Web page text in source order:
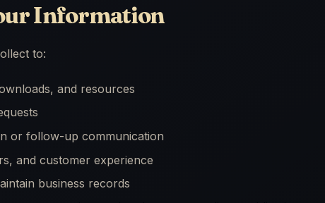
Information
to:
and resources
or follow-up communication
and customer experience
business records